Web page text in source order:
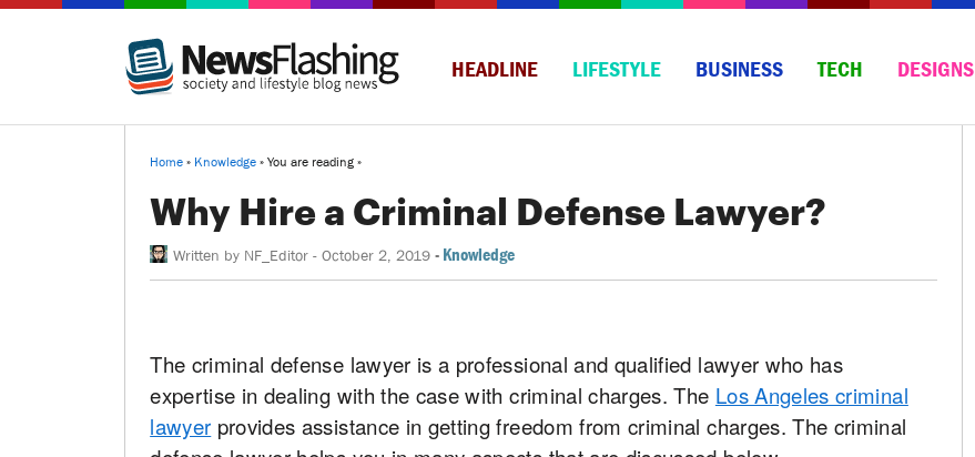
HEADLINE LIFESTYLE BUSINESS TECH DESIGNS
Home » Knowledge » You are reading »
Why Hire a Criminal Defense Lawyer?
Written by NF_Editor -October 2, 2019 - Knowledge
The criminal defense lawyer is a professional and qualified lawyer who has
expertise in dealing with the case with criminal charges. The Los Angeles criminal
lawyer provides assistance in getting freedom from criminal charges. The criminal